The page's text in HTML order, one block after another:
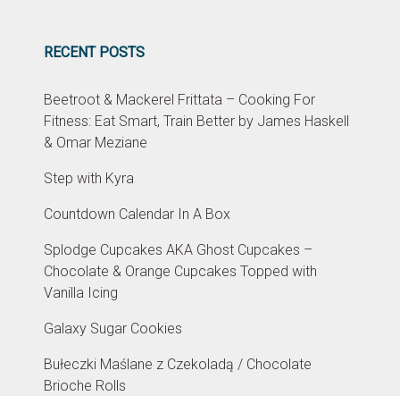
RECENT POSTS
Beetroot & Mackerel Frittata – Cooking For
Fitness: Eat Smart, Train Better by James Haskell
& Omar Meziane
Step with Kyra
Countdown Calendar In A Box
Splodge Cupcakes AKA Ghost Cupcakes –
Chocolate & Orange Cupcakes Topped with
Vanilla Icing
Galaxy Sugar Cookies
Bułeczki Maślane z Czekoladą / Chocolate
Brioche Rolls